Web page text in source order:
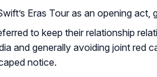
Eras Tour as an opening act,
to keep their relationship
and generally avoiding joint red
notice.